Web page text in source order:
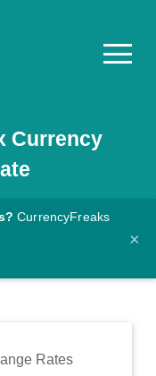
Currency
CurrencyFreaks
×
Rates